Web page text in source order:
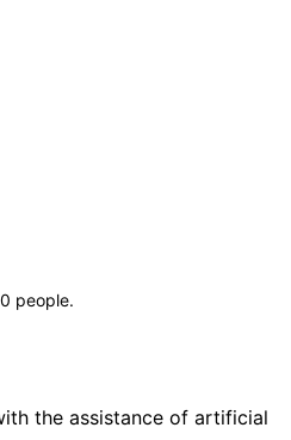
0 people.
the assistance of artificial